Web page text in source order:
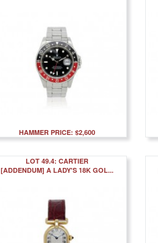
HAMMER PRICE: $2,600
LOT 49.4: CARTIER
[ADDENDUM] A LADY'S 18K GOL...